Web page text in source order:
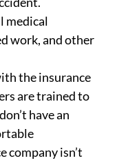
medical
work, and other
the insurance
are trained to
have an
company isn’t